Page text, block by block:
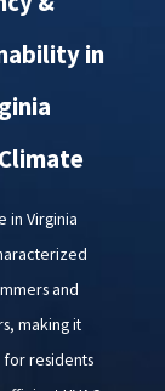
in
in Virginia
and
making it
residents